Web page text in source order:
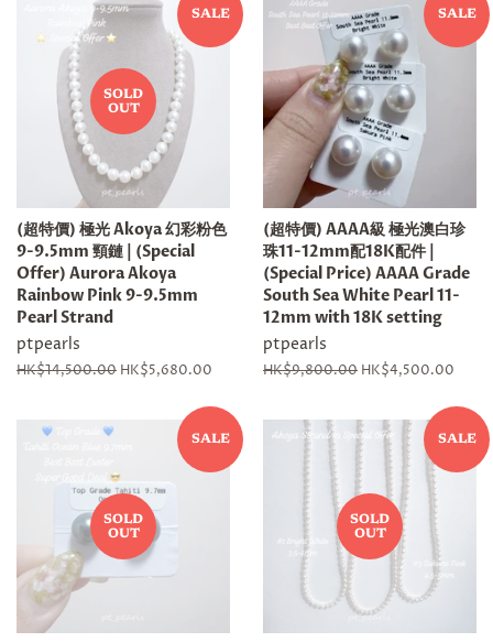
SALE
SOLD
OUT
(超特價) 極光 Akoya 幻彩粉色
9-9.5mm 頸鏈 | (Special
Offer) Aurora Akoya
Rainbow Pink 9-9.5mm
Pearl Strand
ptpearls
Regular
HK$14,500.00 Sale
HK$5,680.00
SALE
(超特價) AAAA級 極光澳白珍
珠11-12mm配18K配件 |
(Special Price) AAAA Grade
South Sea White Pearl 11-
12mm with 18K setting
ptpearls
Regular
HK$9,800.00 Sale
HK$4,500.00
SALE
SOLD
OUT
SALE
SOLD
OUT